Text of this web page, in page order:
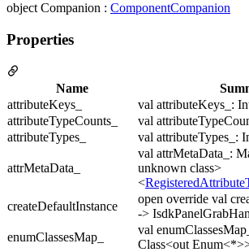
object Companion : ComponentCompanion
Properties
Name
attributeKeys_
val attributeKeys_:
attributeTypeCounts_
val
attributeTypes_
val attributeTypes_:
attrMetaData_
val attrMetaData_:
unknown class>
<
createDefaultInstance
open override val
->
enumClassesMap_
val
Class<out